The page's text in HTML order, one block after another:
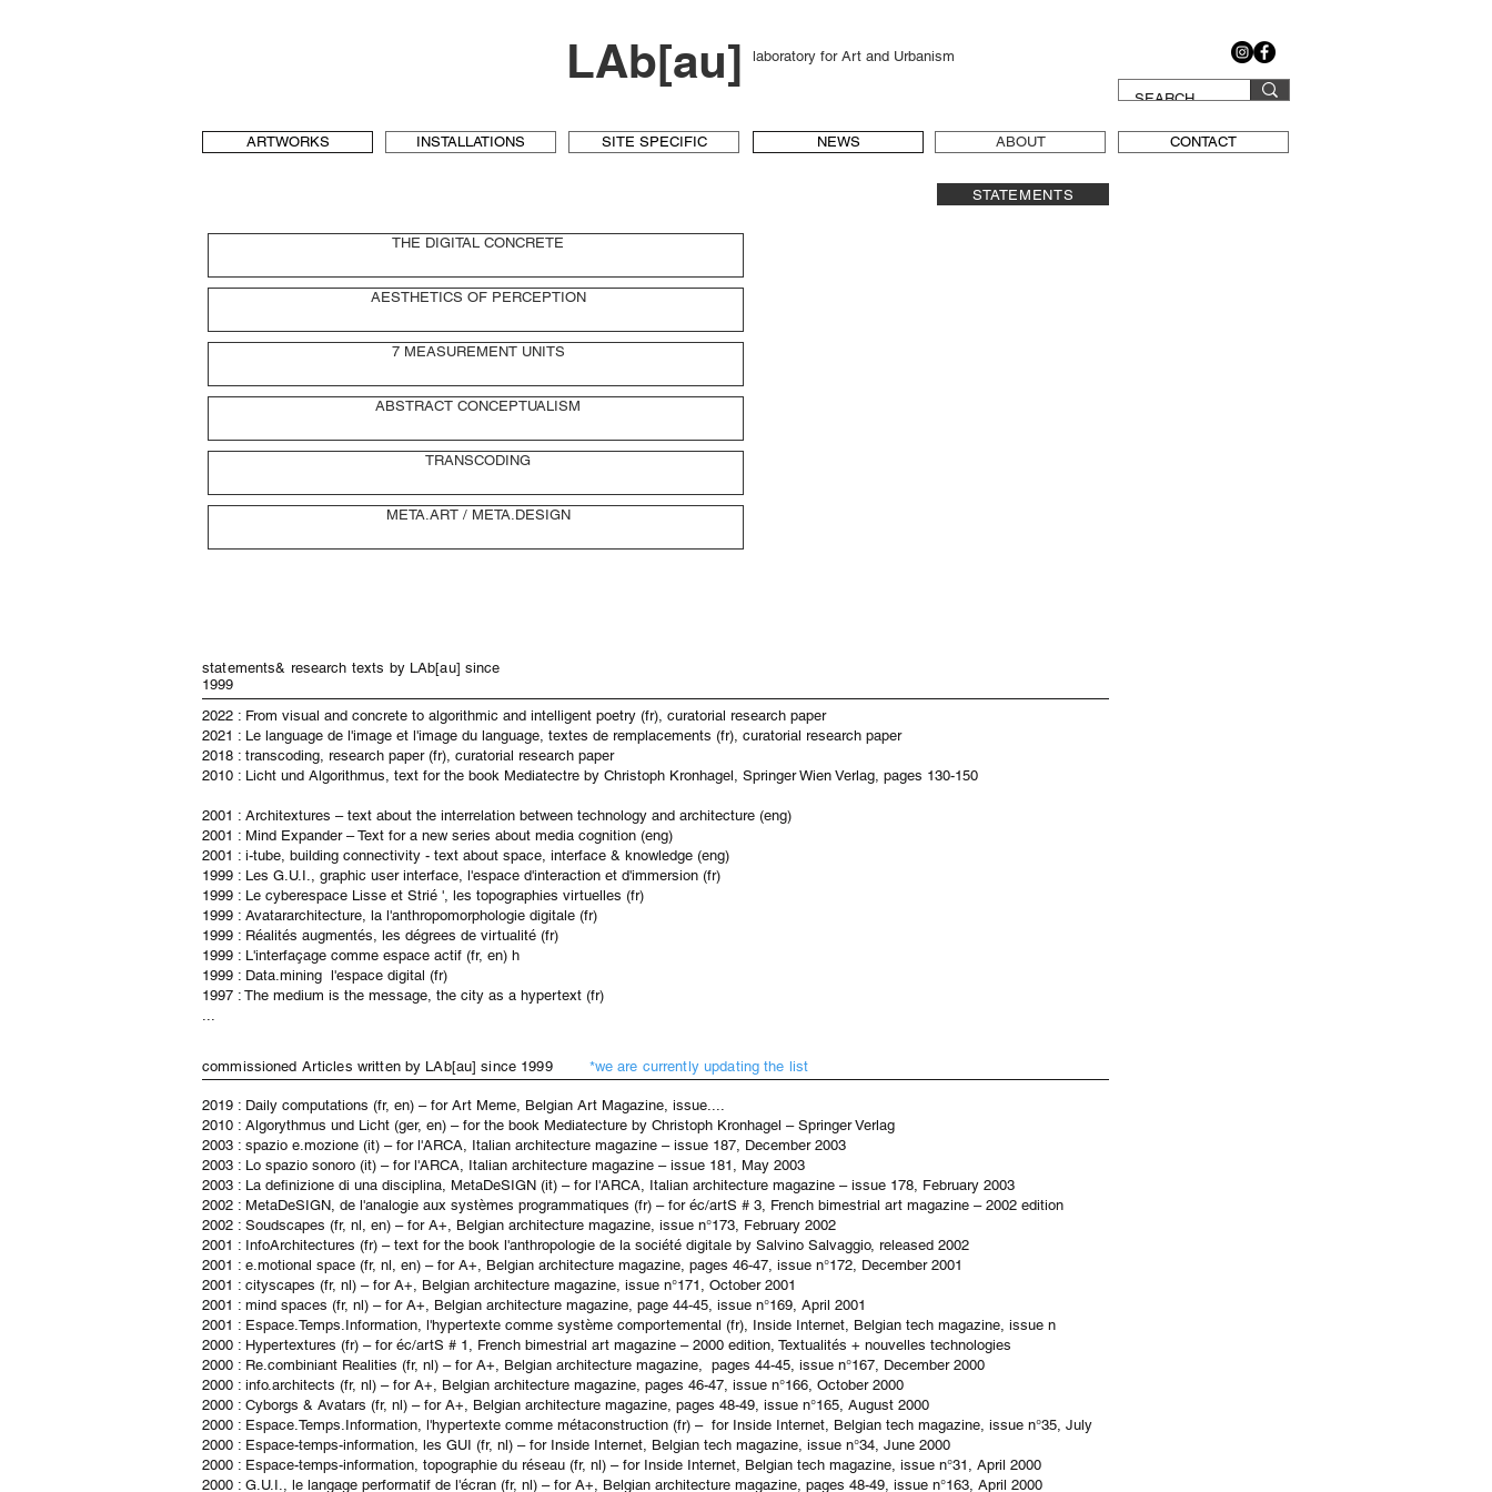
LAb[au] laboratory for Art and Urbanism
ARTWORKS INSTALLATIONS SITE SPECIFIC NEWS ABOUT CONTACT
STATEMENTS
THE DIGITAL CONCRETE
AESTHETICS OF PERCEPTION
7 MEASUREMENT UNITS
ABSTRACT CONCEPTUALISM
TRANSCODING
META.ART / META.DESIGN
statements& research texts by LAb[au] since
1999
​2022 : From visual and concrete to algorithmic and intelligent poetry (fr), curatorial research paper
2021 : Le language de l'image et l'image du language, textes de remplacements (fr), curatorial research paper
2018 : transcoding, research paper (fr), curatorial research paper
2010 : Licht und Algorithmus, text for the book Mediatectre by Christoph Kronhagel, Springer Wien Verlag, pages 130-150
2001 : Architextures – text about the interrelation between technology and architecture (eng)
2001 : Mind Expander – Text for a new series about media cognition (eng)
2001 : i-tube, building connectivity - text about space, interface & knowledge (eng)
1999 : Les G.U.I., graphic user interface, l'espace d'interaction et d'immersion (fr)
1999 : Le cyberespace Lisse et Strié ', les topographies virtuelles (fr)
1999 : Avatararchitecture, la l'anthropomorphologie digitale (fr)
1999 : Réalités augmentés, les dégrees de virtualité (fr)
1999 : L'interfaçage comme espace actif (fr, en) h
1999 : Data.mining l'espace digital (fr)
1997 : The medium is the message, the city as a hypertext (fr)
...
commissioned Articles written by LAb[au] since 1999 *we are currently updating the list
2019 : Daily computations (fr, en) – for Art Meme, Belgian Art Magazine, issue....
2010 : Algorythmus und Licht (ger, en) – for the book Mediatecture by Christoph Kronhagel – Springer Verlag
2003 : spazio e.mozione (it) – for l'ARCA, Italian architecture magazine – issue 187, December 2003
2003 : Lo spazio sonoro (it) – for l'ARCA, Italian architecture magazine – issue 181, May 2003
2003 : La definizione di una disciplina, MetaDeSIGN (it) – for l'ARCA, Italian architecture magazine – issue 178, February 2003
2002 : MetaDeSIGN, de l'analogie aux systèmes programmatiques (fr) – for éc/artS # 3, French bimestrial art magazine – 2002 edition
2002 : Soudscapes (fr, nl, en) – for A+, Belgian architecture magazine, issue n°173, February 2002
2001 : InfoArchitectures (fr) – text for the book l'anthropologie de la société digitale by Salvino Salvaggio, released 2002
2001 : e.motional space (fr, nl, en) – for A+, Belgian architecture magazine, pages 46-47, issue n°172, December 2001
2001 : cityscapes (fr, nl) – for A+, Belgian architecture magazine, issue n°171, October 2001
2001 : mind spaces (fr, nl) – for A+, Belgian architecture magazine, page 44-45, issue n°169, April 2001
2001 : Espace.Temps.Information, l'hypertexte comme système comportemental (fr), Inside Internet, Belgian tech magazine, issue n
2000 : Hypertextures (fr) – for éc/artS # 1, French bimestrial art magazine – 2000 edition, Textualités + nouvelles technologies
2000 : Re.combiniant Realities (fr, nl) – for A+, Belgian architecture magazine, pages 44-45, issue n°167, December 2000
2000 : info.architects (fr, nl) – for A+, Belgian architecture magazine, pages 46-47, issue n°166, October 2000
2000 : Cyborgs & Avatars (fr, nl) – for A+, Belgian architecture magazine, pages 48-49, issue n°165, August 2000
2000 : Espace.Temps.Information, l'hypertexte comme métaconstruction (fr) – for Inside Internet, Belgian tech magazine, issue n°35, July
2000 : Espace-temps-information, les GUI (fr, nl) – for Inside Internet, Belgian tech magazine, issue n°34, June 2000
2000 : Espace-temps-information, topographie du réseau (fr, nl) – for Inside Internet, Belgian tech magazine, issue n°31, April 2000
2000 : G.U.I., le langage performatif de l'écran (fr, nl) – for A+, Belgian architecture magazine, pages 48-49, issue n°163, April 2000